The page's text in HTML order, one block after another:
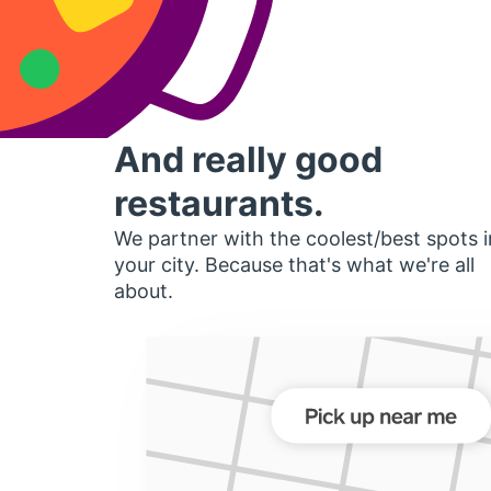
And really good
restaurants.
We partner with the coolest/best spots
your city. Because that's what we're all
about.